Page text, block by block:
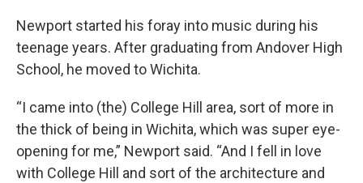
Newport started his foray into music during his
teenage years. After graduating from Andover High
School, he moved to Wichita.
“I came into (the) College Hill area, sort of more in
the thick of being in Wichita, which was super eye-
opening for me,” Newport said. “And I fell in love
with College Hill and sort of the architecture and